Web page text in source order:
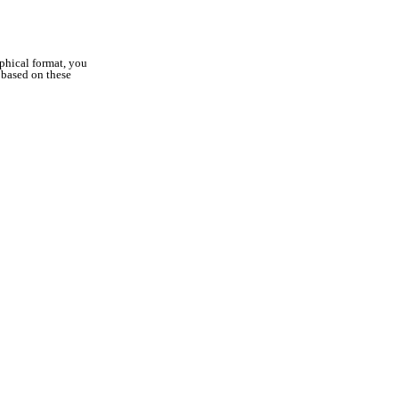
format, you
on these